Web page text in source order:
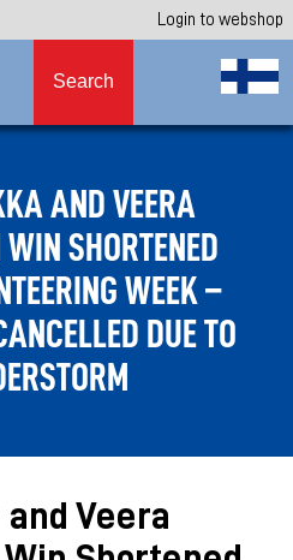
Login to webshop
Search
AND VEERA
WIN SHORTENED
WEEK –
DUE TO
Veera